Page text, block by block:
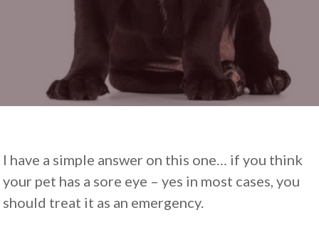
I have a simple answer on this one… if you think
your pet has a sore eye – yes in most cases, you
should treat it as an emergency.